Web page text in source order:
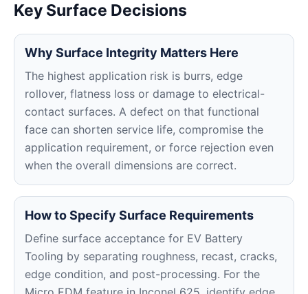
Key Surface Decisions
Why Surface Integrity Matters Here
The highest application risk is burrs, edge
rollover, flatness loss or damage to electrical-
contact surfaces. A defect on that functional
face can shorten service life, compromise the
application requirement, or force rejection even
when the overall dimensions are correct.
How to Specify Surface Requirements
Define surface acceptance for EV Battery
Tooling by separating roughness, recast, cracks,
edge condition, and post-processing. For the